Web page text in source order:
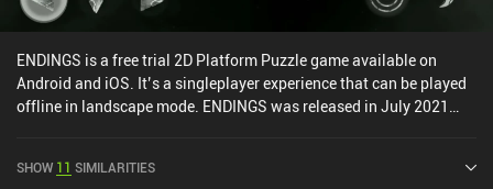
ENDINGS is a free trial 2D Platform Puzzle game available on
Android and iOS. It’s a singleplayer experience that can be played
offline in landscape mode. ENDINGS was released in July 2021
SHOW 11 SIMILARITIES